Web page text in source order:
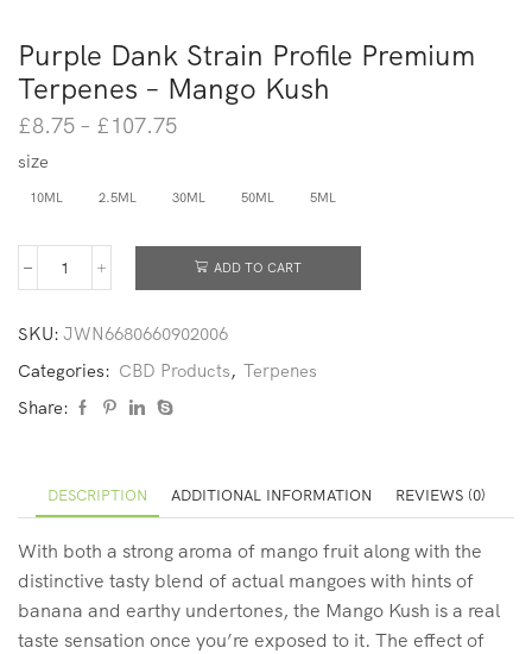
Purple Dank Strain Profile Premium
Terpenes – Mango Kush
£8.75 – £107.75
size
10ML 2.5ML 30ML 50ML 5ML
ADD TO CART
SKU: JWN6680660902006
Categories: CBD Products, Terpenes
Share:
DESCRIPTION ADDITIONAL INFORMATION REVIEWS (0)
With both a strong aroma of mango fruit along with the
distinctive tasty blend of actual mangoes with hints of
banana and earthy undertones, the Mango Kush is a real
taste sensation once you’re exposed to it. The effect of